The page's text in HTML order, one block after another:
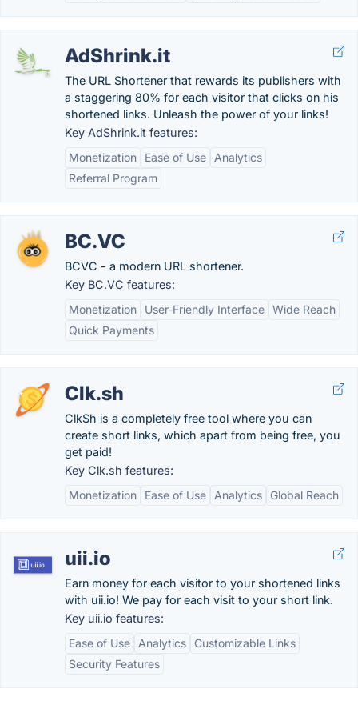
AdShrink.it
The URL Shortener that rewards its publishers with
a staggering 80% for each visitor that clicks on his
shortened links. Unleash the power of your links!
Key AdShrink.it features:
Monetization
Ease of Use
Analytics
Referral Program
BC.VC
BCVC - a modern URL shortener.
Key BC.VC features:
Monetization
User-Friendly Interface Wide Reach
Quick Payments
Clk.sh
ClkSh is a completely free tool where you can
create short links, which apart from being free, you
get paid!
Key Clk.sh features:
Monetization
Ease of Use Analytics Global Reach
uii.io
Earn money for each visitor to your shortened links
with uii.io! We pay for each visit to your short link.
Key uii.io features:
Ease of Use
Analytics
Customizable Links
Security Features